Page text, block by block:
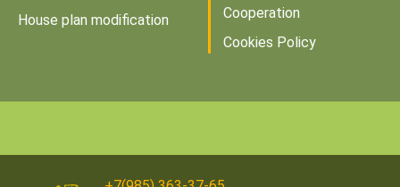
House plan modification
Cooperation
Cookies Policy